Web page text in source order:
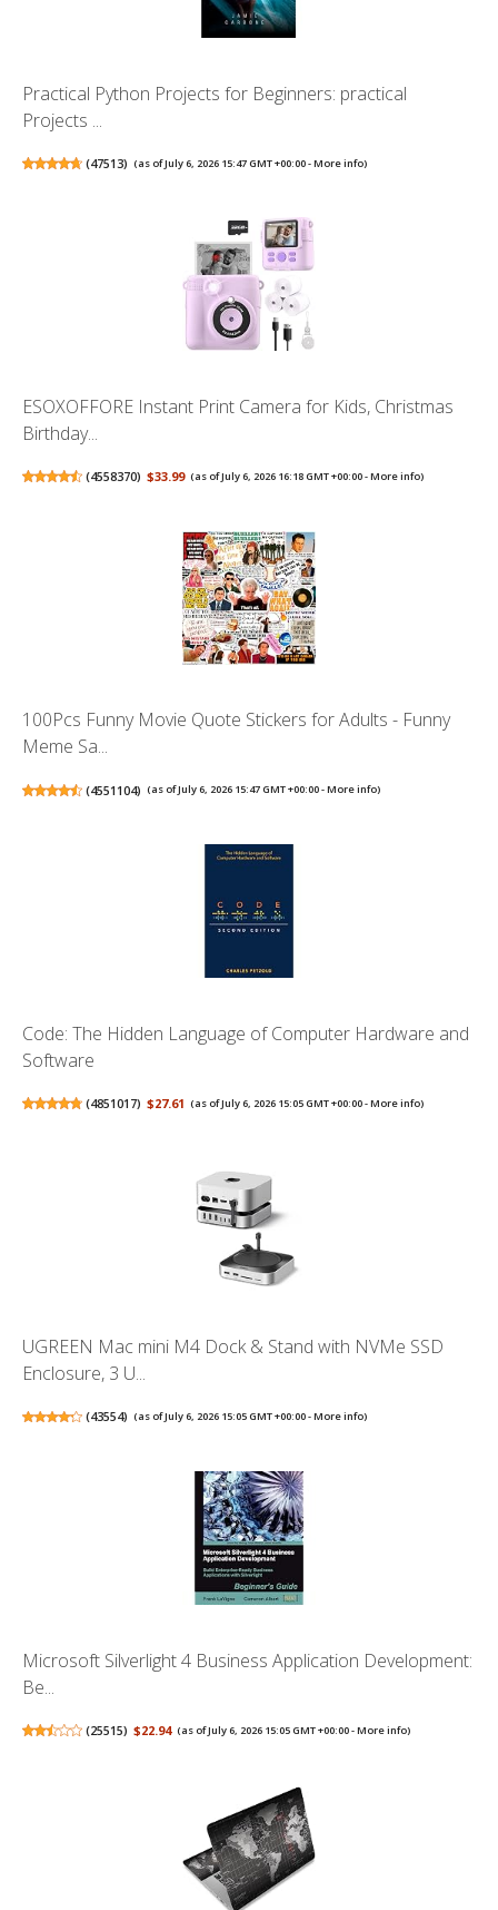
Practical Python Projects for Beginners: practical
Projects ...
(47513) (as of July 6, 2026 15:47 GMT +00:00 -More info)
ESOXOFFORE Instant Print Camera for Kids, Christmas
Birthday...
(4558370) $33.99 (as of July 6, 2026 16:18 GMT +00:00 -More info)
100Pcs Funny Movie Quote Stickers for Adults - Funny
Meme Sa...
(4551104) (as of July 6, 2026 15:47 GMT +00:00 -More info)
Code: The Hidden Language of Computer Hardware and
Software
(4851017) $27.61 (as of July 6, 2026 15:05 GMT +00:00 -More info)
UGREEN Mac mini M4 Dock & Stand with NVMe SSD
Enclosure, 3 U...
(43554) (as of July 6, 2026 15:05 GMT +00:00 -More info)
Microsoft Silverlight 4 Business Application Development:
Be...
(25515) $22.94 (as of July 6, 2026 15:05 GMT +00:00 -More info)